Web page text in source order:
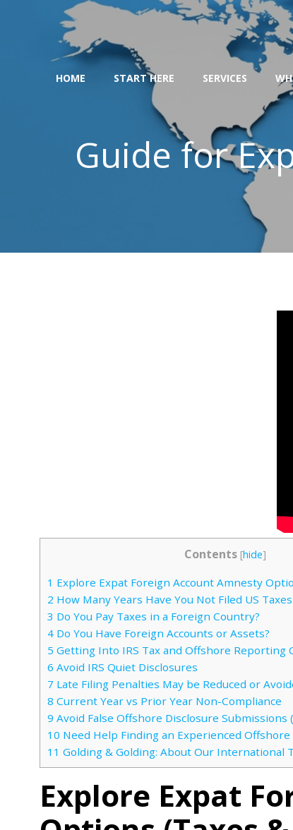
HOME START HERE SERVICES
Guide for
Contents [hide]
1 Explore Expat Foreign Account Amnesty
2 How Many Years Have You Not Filed US
3 Do You Pay Taxes in a Foreign Country?
4 Do You Have Foreign Accounts or Assets?
5 Getting Into IRS Tax and Offshore Reporting
6 Avoid IRS Quiet Disclosures
7 Late Filing Penalties May be Reduced or
8 Current Year vs Prior Year Non-Compliance
9 Avoid False Offshore Disclosure Submissions
10 Need Help Finding an Experienced
11 Golding & Golding: About Our International
Explore Expat